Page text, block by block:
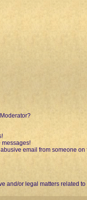
messages!
email from someone on
and/or legal matters related